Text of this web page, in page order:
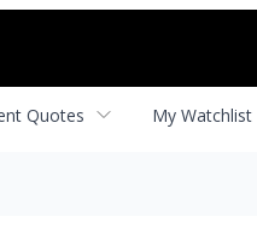
Quotes My Watchlist